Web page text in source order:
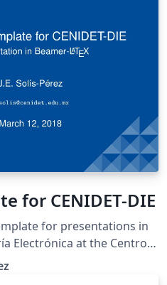
for CENIDET-DIE
for presentations in
Electrónica at the Centro
Tecnológico
adapted from the LianTze